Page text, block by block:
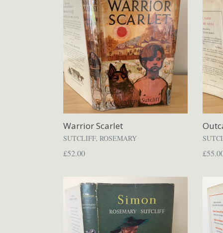
Warrior Scarlet
SUTCLIFF, ROSEMARY
Regular
£52.00